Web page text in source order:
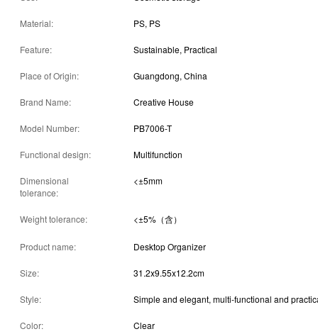
Material: PS, PS
Feature: Sustainable, Practical
Place of Origin: Guangdong, China
Brand Name: Creative House
Model Number: PB7006-T
Functional design: Multifunction
Dimensional
tolerance:
<±5mm
Weight tolerance: <±5%（含）
Product name: Desktop Organizer
Size: 31.2x9.55x12.2cm
Style: Simple and elegant, multi-functional and
Color: Clear